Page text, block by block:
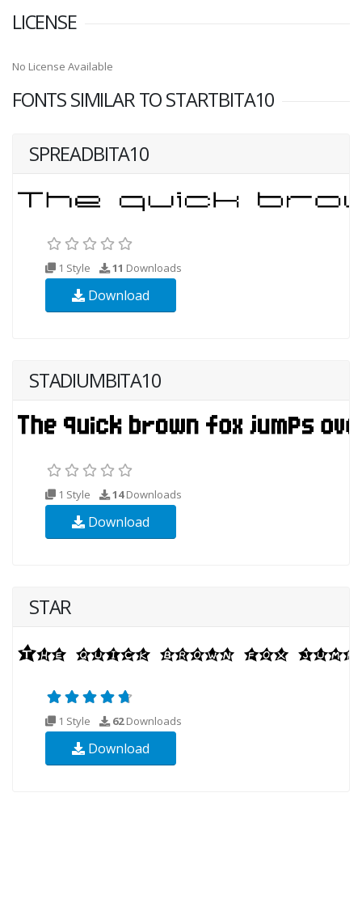
LICENSE
No License Available
FONTS SIMILAR TO STARTBITA10
SPREADBITA10
1 Style 11 Downloads
Download
STADIUMBITA10
1 Style 14Downloads
Download
STAR
1 Style 62Downloads
Download